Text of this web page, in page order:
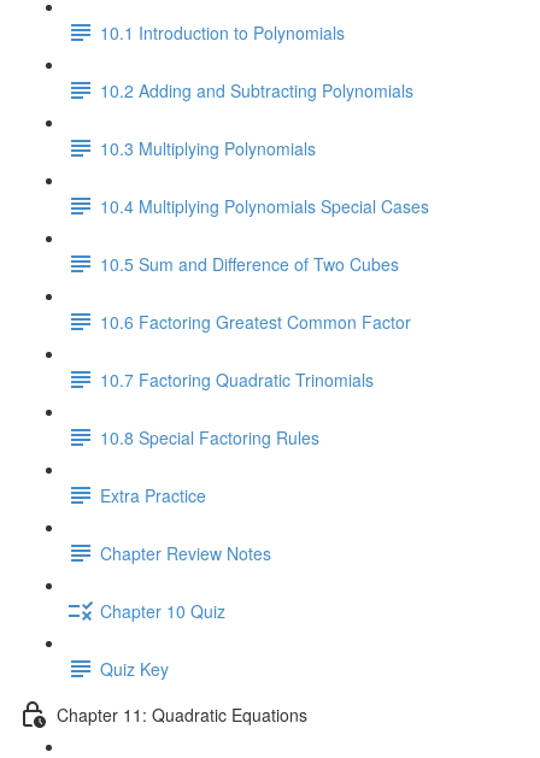
10.1 Introduction to Polynomials
10.2 Adding and Subtracting Polynomials
10.3 Multiplying Polynomials
10.4 Multiplying Polynomials Special Cases
10.5 Sum and Difference of Two Cubes
10.6 Factoring Greatest Common Factor
10.7 Factoring Quadratic Trinomials
10.8 Special Factoring Rules
Extra Practice
Chapter Review Notes
Chapter 10 Quiz
Quiz Key
Chapter 11: Quadratic Equations